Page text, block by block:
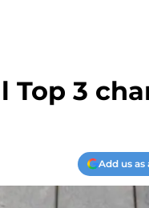
Top 3
Add us as